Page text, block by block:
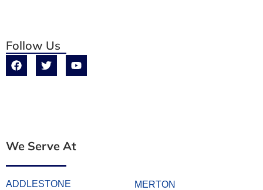
Follow Us
We Serve At
ADDLESTONE MERTON